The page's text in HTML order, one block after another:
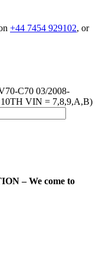
+44 7454 929102, or
C70 03/2008-
10TH VIN = 7,8,9,A,B)
– We come to